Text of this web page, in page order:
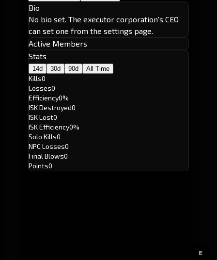
E
Bio
No bio set. The executor corporation's CEO
can set one from the settings page.
Active Members
Stats
14d 30d 90d All Time
Kills0
Losses0
Efficiency0%
ISK Destroyed0
ISK Lost0
ISK Efficiency0%
Solo Kills0
NPC Losses0
Final Blows0
Points0